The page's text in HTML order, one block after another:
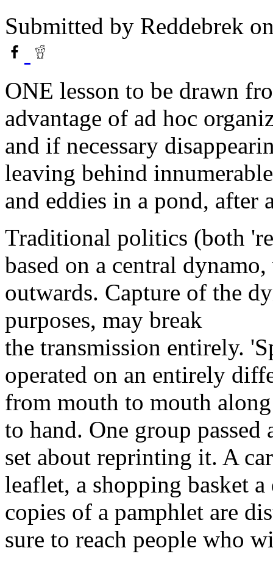
Submitted by Reddebrek
ONE lesson to be drawn
advantage of ad hoc
and if necessary
leaving behind
and eddies in a pond, after
Traditional politics (both
based on a central
outwards. Capture of the
purposes, may break
the transmission entirely.
operated on an entirely
from mouth to mouth
to hand. One group passed
set about reprinting it. A
leaflet, a shopping basket
copies of a pamphlet are
sure to reach people who